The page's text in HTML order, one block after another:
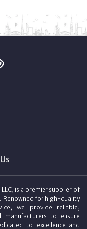
is a premier supplier of
Renowned for high-quality
we provide reliable,
manufacturers to ensure
to excellence and